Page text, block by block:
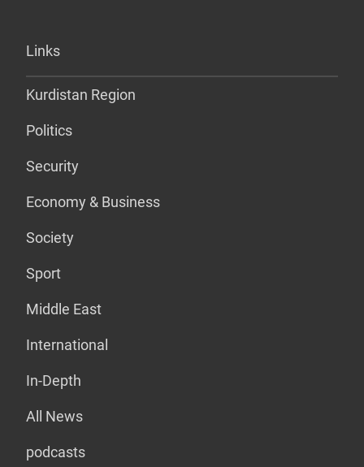
Links
Kurdistan Region
Politics
Security
Economy & Business
Society
Sport
Middle East
International
In-Depth
All News
podcasts